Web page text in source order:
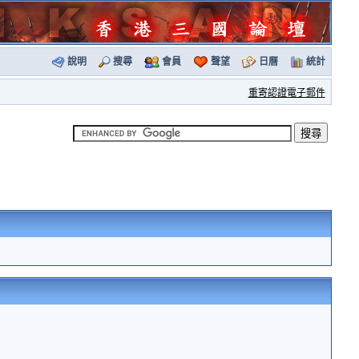
說明 搜尋 會員 聲望 日曆 統計
重寄認證電子郵件